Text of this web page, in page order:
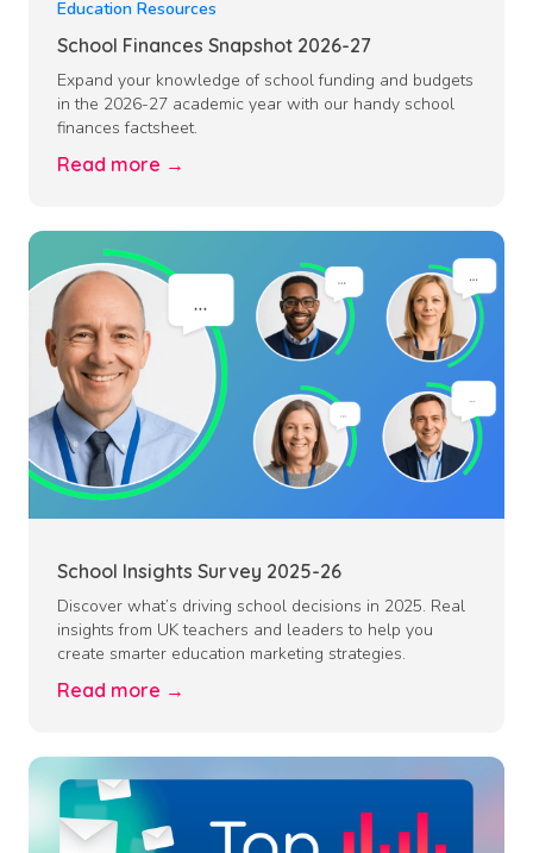
Education Resources
School Finances Snapshot 2026-27
Expand your knowledge of school funding and budgets
in the 2026-27 academic year with our handy school
finances factsheet.
Read more →
School Insights Survey 2025-26
Discover what’s driving school decisions in 2025. Real
insights from UK teachers and leaders to help you
create smarter education marketing strategies.
Read more →